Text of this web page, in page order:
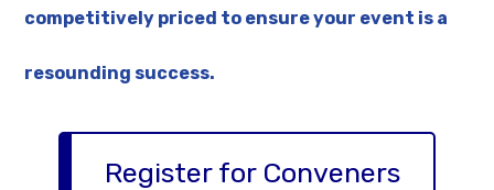
competitively priced to ensure your event is a
resounding success.
Register for Conveners